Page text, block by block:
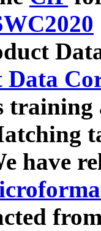
have